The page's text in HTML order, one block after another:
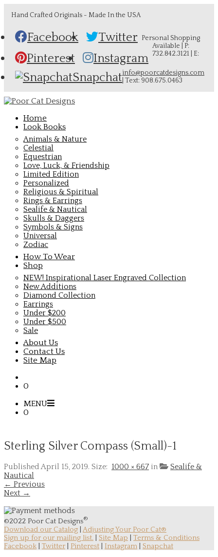
Hand Crafted Originals - Made In the USA
Facebook
Twitter
Pinterest
Instagram
Snapchat
Personal Shopping
Available | P:
732.842.3121 | E:
info@poorcatdesigns.com
| Text: 908.675.0463
Home
Look Books
Animals & Nature
Celestial
Equestrian
Love, Luck, & Friendship
Limited Edition
Personalized
Religious & Spiritual
Rings & Earrings
Sealife & Nautical
Skulls & Daggers
Symbols & Signs
Universal
Zodiac
How To Wear
Shop
NEW! Inspirational Laser Engraved Collection
New Additions
Diamond Collection
Earrings
Under $200
Under $500
Sale
About Us
Contact Us
Site Map
0
MENU
0
Sterling Silver Compass (Small)-1
PublishedApril 15, 2019. Size: 1000 × 667 in
Sealife &
Nautical
← Previous
Next →
©2022 Poor Cat Designs®
Download our Catalog Adjusting Your Poor Cat®
Sign up for our mailing list.
Site Map
Terms & Conditions
Facebook
Twitter Pinterest Instagram Snapchat